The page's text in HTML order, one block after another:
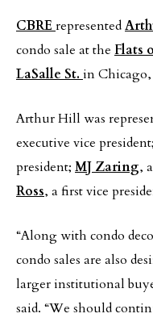
CBRE represented
condo sale at the Flats
LaSalle St. in
Arthur Hill was
executive vice president;
president; MJ Zaring,
Ross, a first vice
“Along with condo
condo sales are also
larger institutional
said. “We should